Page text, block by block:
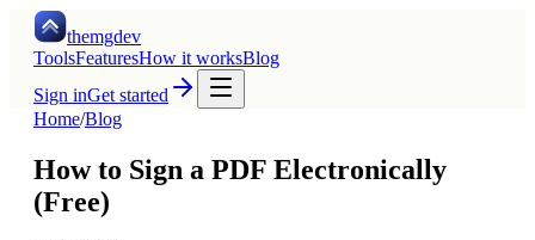
themgdev
ToolsFeaturesHow it worksBlog
Sign inGet started
Home/Blog
How to Sign a PDF Electronically
(Free)